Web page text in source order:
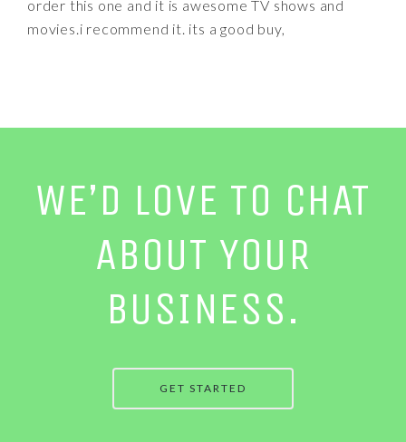
order this one and it is awesome TV shows and
movies.i recommend it. its a good buy,
WE’D LOVE TO CHAT
ABOUT YOUR
BUSINESS.
GET STARTED